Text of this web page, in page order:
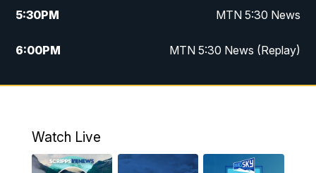
5:30PM MTN 5:30 News
6:00PM MTN 5:30 News (Replay)
10:00PM MTN 10:00 News
Watch Live